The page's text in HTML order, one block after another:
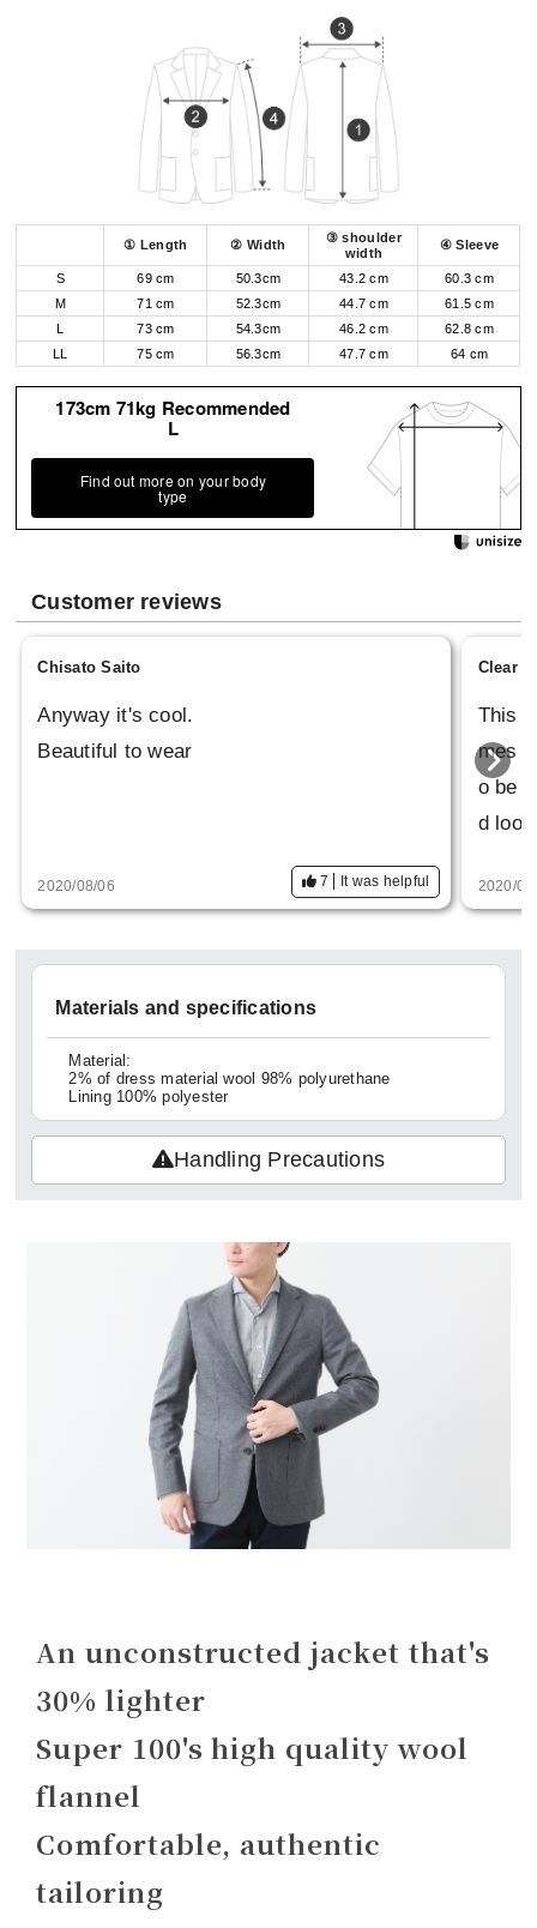
① Length ② Width
③ shoulder
width
④ Sleeve
S 69 cm 50.3cm 43.2 cm
60.3 cm
M
71 cm 52.3cm 44.7 cm
61.5 cm
L
73 cm 54.3cm 46.2 cm
62.8 cm
LL
75 cm 56.3cm 47.7 cm 64 cm
173cm 71kg Recommended
L
Find out more on your body
type
Customer reviews
Chisato Saito
Anyway it's cool.
Beautiful to wear
2020/08/06 7 It was helpful
Clear
This
mes
o be
d
2020/
Materials and specifications
Material:
2% of dress material wool 98% polyurethane
Lining 100% polyester
Handling Precautions
An unconstructed jacket that's
30% lighter
Super 100's high quality wool
flannel
Comfortable, authentic
tailoring